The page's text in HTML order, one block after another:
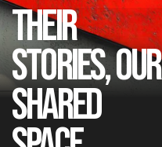
Their
Stories, Our
Shared